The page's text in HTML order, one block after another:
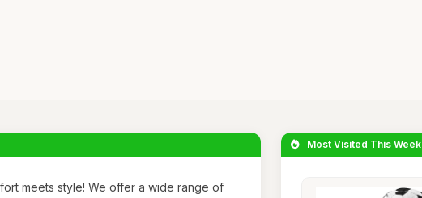
meets style! We offer a wide range of
Most Visited This Week